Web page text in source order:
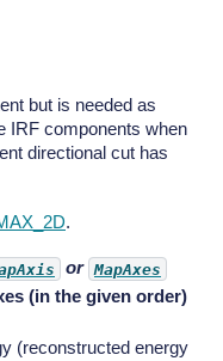
but is needed as
IRF components when
directional cut has
.
or MapAxes
(in the given order)
(reconstructed energy